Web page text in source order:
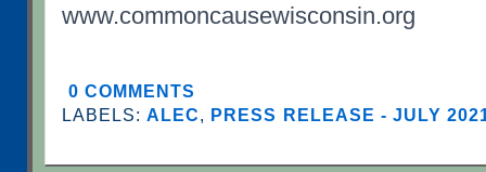
www.commoncausewisconsin.org
0 COMMENTS
LABELS: ALEC PRESS RELEASE - JULY